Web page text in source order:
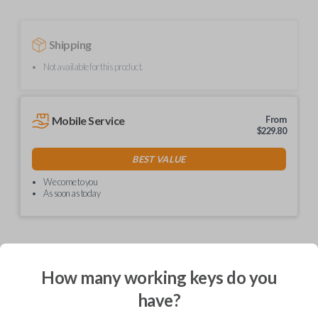
Shipping
Not available for this product.
Mobile Service
From
$229.80
BEST VALUE
We come to you
As soon as today
Description
How many working keys do you
have?